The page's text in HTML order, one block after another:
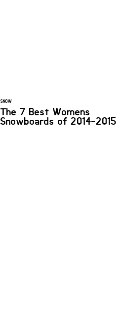
SNOW
The 7 Best Womens
Snowboards of 2014-2015